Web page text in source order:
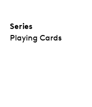
Series
Playing Cards